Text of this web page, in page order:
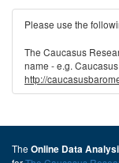
Please use the
The Caucasus
name - e.g.
http://
The Online Data